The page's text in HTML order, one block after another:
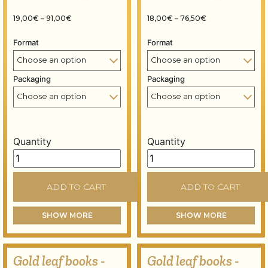
19,00€ – 91,00€Price range: 19,00€ through 91,00€
Format
Packaging
Quantity
Gold leaf books - 80x80 mm - 14 grams - Florin gold
ADD TO CART
SHOW MORE
18,00€ – 76,50€Price range:
Format
Packaging
Quantity
Gold leaf books - 80x80
ADD TO CART
SHOW MORE
Gold leaf books -
Gold leaf books -